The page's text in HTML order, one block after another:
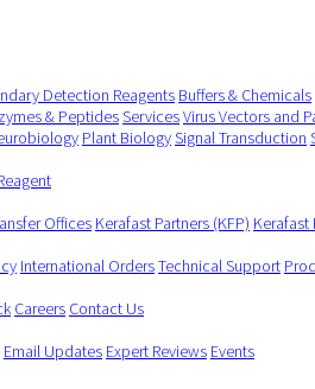
Detection Reagents Buffers & Chemicals
& PeptidesServicesVirus Vectors and
Plant BiologySignal Transduction
Offices Kerafast Partners (KFP) Kerafast
International OrdersTechnical Support
Careers Contact Us
Email Updates Expert Reviews Events